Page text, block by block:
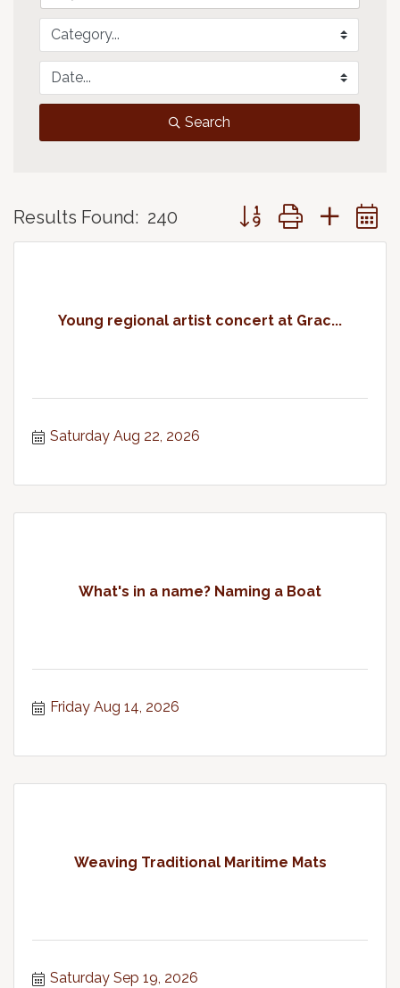
Search
Results Found: 240 Button group with
Young regional artist concert at Grac...
Saturday Aug 22, 2026
What's in a name? Naming a Boat
Friday Aug 14, 2026
Weaving Traditional Maritime Mats
Saturday Sep 19, 2026